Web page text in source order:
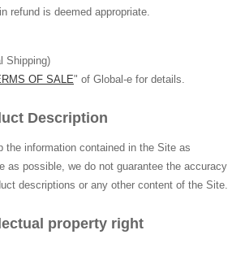
refund is deemed appropriate.
Shipping)
OF SALE" of Global-e for details.
Description
the information contained in the Site as
as possible, we do not guarantee the accuracy
descriptions or any other content of the Site.
property right